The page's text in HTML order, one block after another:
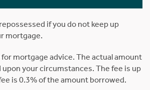
if you do not keep up
mortgage.
mortgage advice. The actual amount
upon your circumstances. The fee is up
is 0.3% of the amount borrowed.